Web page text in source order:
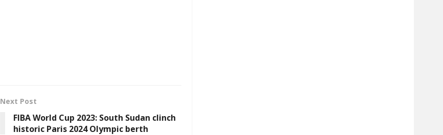
Next Post
FIBA World Cup 2023: South Sudan clinch
historic Paris 2024 Olympic berth